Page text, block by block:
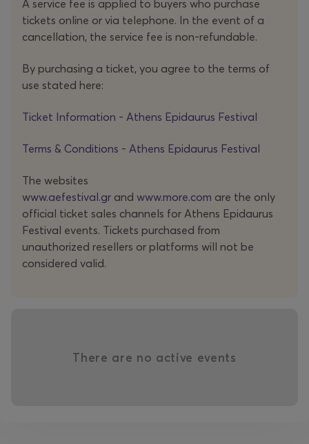
abrasion and noise. Through digital processing, the
musical substance is distorted, and – mirroring the
choreographic vocabulary – amplifies the sense of a
fractured, disfigured reality.
confronted head-on, through a choreography unafraid
inhabited by Cain. In doing so, it reveals something
human connection.
A service fee is applied to buyers who purchase
tickets online or via telephone. In the event of a
cancellation, the service fee is non-refundable.
By purchasing a ticket, you agree to the terms of
use stated here:
Ticket Information - Athens Epidaurus Festival
Terms & Conditions - Athens Epidaurus Festival
The websites
www.aefestival.gr and www.more.com are the only
official ticket sales channels for Athens Epidaurus
Festival events. Tickets purchased from
unauthorized resellers or platforms will not be
considered valid.
There are no active events